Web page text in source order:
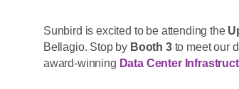
Sunbird is excited to be attending the
Bellagio. Stop by Booth 3to meet our
award-winning Data Center